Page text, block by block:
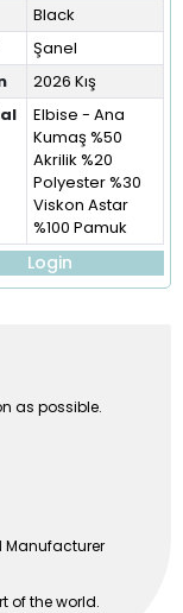
Black
Şanel
2026 Kış
Elbise - Ana
Kumaş %50
Akrilik %20
Polyester %30
Viskon Astar
%100 Pamuk
Login
as possible.
Manufacturer
of the world.